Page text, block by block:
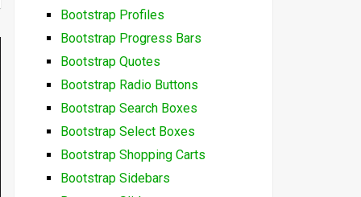
Bootstrap Profiles
Bootstrap Progress Bars
Bootstrap Quotes
Bootstrap Radio Buttons
Bootstrap Search Boxes
Bootstrap Select Boxes
Bootstrap Shopping Carts
Bootstrap Sidebars